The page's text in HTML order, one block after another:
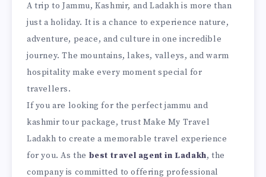
A trip to Jammu, Kashmir, and Ladakh is more than
just a holiday. It is a chance to experience nature,
adventure, peace, and culture in one incredible
journey. The mountains, lakes, valleys, and warm
hospitality make every moment special for
travellers.
If you are looking for the perfect jammu and
kashmir tour package, trust Make My Travel
Ladakh to create a memorable travel experience
for you. As the best travel agent in Ladakh, the
company is committed to offering professional